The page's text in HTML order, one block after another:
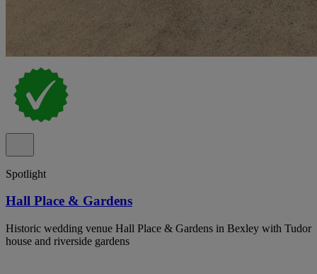
Spotlight
Hall Place & Gardens
Historic wedding venue Hall Place & Gardens in Bexley with Tudor
house and riverside gardens